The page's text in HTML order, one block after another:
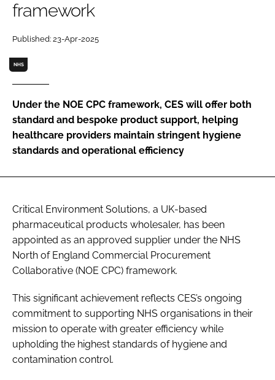
Password
Password
FORGOT PASSWORD?
framework
Published: 23-Apr-2025
NHS
Under the NOE CPC framework, CES will offer both
standard and bespoke product support, helping
healthcare providers maintain stringent hygiene
standards and operational efficiency
Critical Environment Solutions, a UK-based
pharmaceutical products wholesaler, has been
appointed as an approved supplier under the NHS
North of England Commercial Procurement
Collaborative (NOE CPC) framework.
This significant achievement reflects CES’s ongoing
commitment to supporting NHS organisations in their
mission to operate with greater efficiency while
upholding the highest standards of hygiene and
contamination control.